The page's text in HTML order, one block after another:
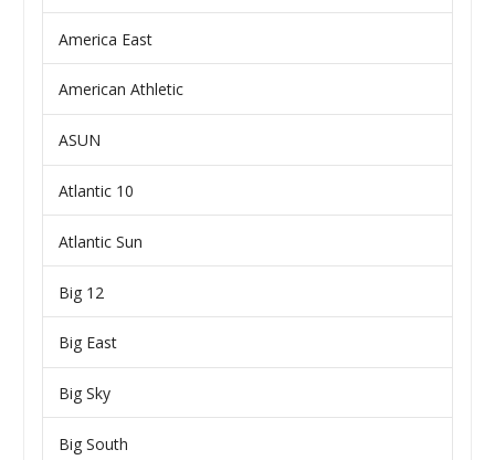
America East
American Athletic
ASUN
Atlantic 10
Atlantic Sun
Big 12
Big East
Big Sky
Big South